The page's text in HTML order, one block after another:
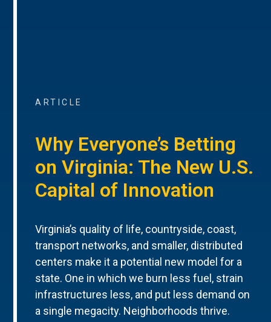
ARTICLE
Why Everyone’s Betting
on Virginia: The New U.S.
Capital of Innovation
Virginia’s quality of life, countryside, coast,
transport networks, and smaller, distributed
centers make it a potential new model for a
state. One in which we burn less fuel, strain
infrastructures less, and put less demand on
a single megacity. Neighborhoods thrive.